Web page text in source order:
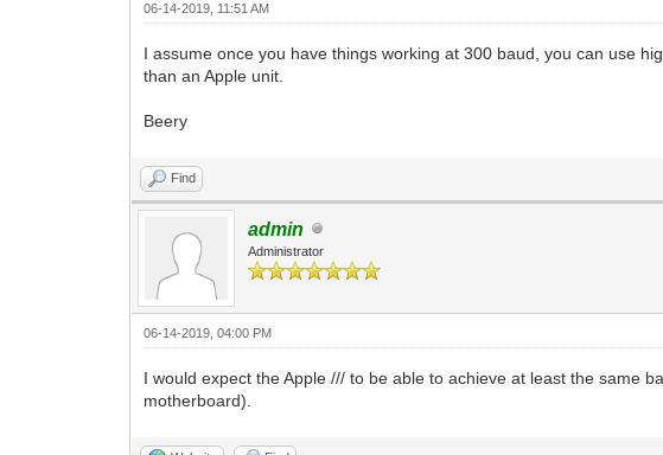
06-14-2019, 11:51 AM
I assume once you have things working at 300 baud, you can use
than an Apple unit.
Beery
Find
admin
Administrator
06-14-2019, 04:00 PM
I would expect the Apple /// to be able to achieve at least the same
motherboard).